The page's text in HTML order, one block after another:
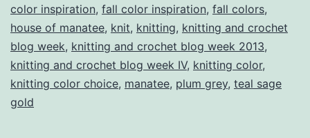
IV
Day
Four:
Colour
color inspiration, fall color inspiration, fall colors,
house of manatee, knit, knitting, knitting and crochet
blog week, knitting and crochet blog week 2013,
knitting and crochet blog week IV, knitting color,
knitting color choice, manatee, plum grey, teal sage
gold